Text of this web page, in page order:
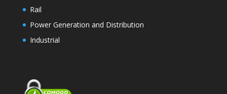
Rail
Power Generation and Distribution
Industrial